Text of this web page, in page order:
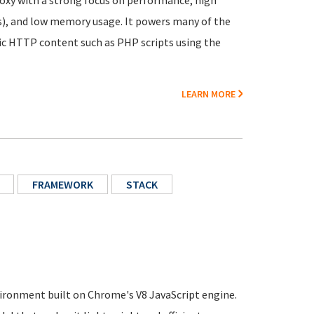
and low memory usage. It powers many of the
HTTP content such as PHP scripts using the
LEARN MORE
FRAMEWORK STACK
built on Chrome's V8 JavaScript engine.